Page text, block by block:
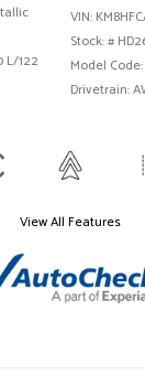
L/122
VIN:
Stock: #
Model Code:
Drivetrain:
View All Features